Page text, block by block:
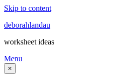
Skip to content
deborahlandau
worksheet ideas
Menu
×